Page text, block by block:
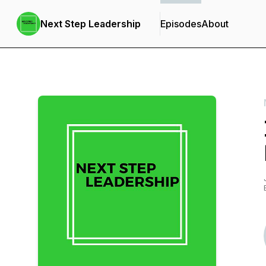
Next Step Leadership EpisodesAbout